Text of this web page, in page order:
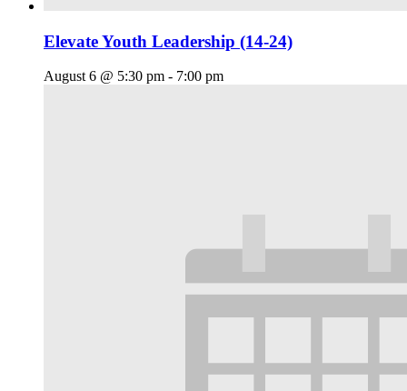
Elevate Youth Leadership (14-24)
August 6 @ 5:30 pm - 7:00 pm